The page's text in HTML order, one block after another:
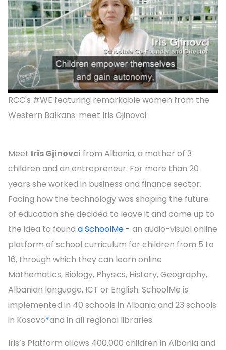
RCC's #WE featuring remarkable women from the
Western Balkans: meet Iris Gjinovci
Meet Iris Gjinovci from Albania, a mother of 3
children and an entrepreneur. For more than 20
years she worked in business and finance sector.
Facing how the technology was shaping the future
of education she decided to leave it and came up to
the idea to found a SchoolMe - an audio-visual online
platform of school curriculum for children from 5 to
16, through which they can learn online
Mathematics, Biology, Physics, History, Geography,
Albanian language, ICT or English. SchoolMe is
implemented in 40 schools in Albania and 23 schools
in Kosovo*and in all regional libraries.
Iris’s Platform allows 400.000 children in Albania and